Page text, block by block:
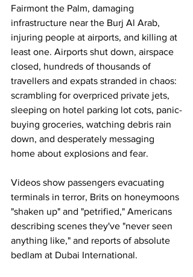
Fairmont the Palm, damaging
infrastructure near the Burj Al Arab,
injuring people at airports, and killing at
least one. Airports shut down, airspace
closed, hundreds of thousands of
travellers and expats stranded in chaos:
scrambling for overpriced private jets,
sleeping on hotel parking lot cots, panic-
buying groceries, watching debris rain
down, and desperately messaging
home about explosions and fear.
Videos show passengers evacuating
terminals in terror, Brits on honeymoons
"shaken up" and "petrified," Americans
describing scenes they've "never seen
anything like," and reports of absolute
bedlam at Dubai International.